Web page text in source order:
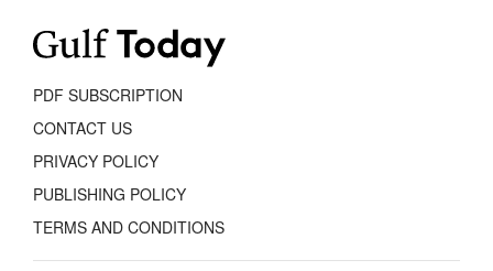
PDF SUBSCRIPTION
CONTACT US
PRIVACY POLICY
PUBLISHING POLICY
TERMS AND CONDITIONS